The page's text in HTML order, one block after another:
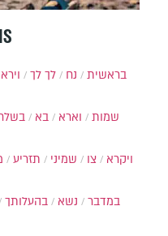
בראשית נח לך לך וירא
שמות
וארא בא
ויקרא
צו שמיני תזריע
במדבר
נשא בהעלותך